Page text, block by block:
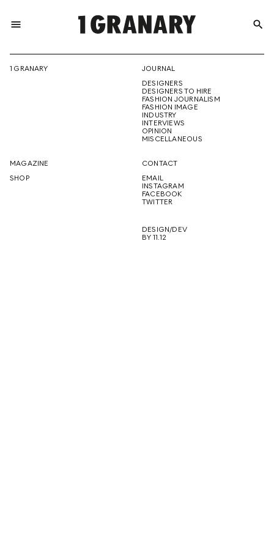
menu
THE
CREATIVE
FUTURE
search
1 GRANARY
JOURNAL
DESIGNERS
DESIGNERS TO HIRE
FASHION JOURNALISM
FASHION IMAGE
INDUSTRY
INTERVIEWS
OPINION
MISCELLANEOUS
MAGAZINE
SHOP
CONTACT
EMAIL
INSTAGRAM
FACEBOOK
TWITTER
DESIGN/DEV
BY 11.12